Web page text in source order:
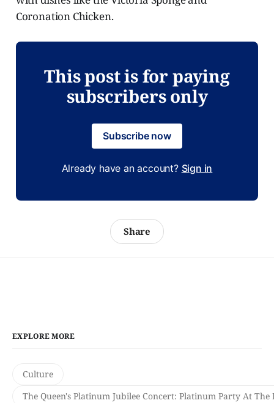
Coronation Chicken.
This post is for paying
subscribers only
Subscribe now
Already have an account? Sign in
Share
EXPLORE MORE
Culture
The Queen's Platinum Jubilee Concert: Platinum Party At The